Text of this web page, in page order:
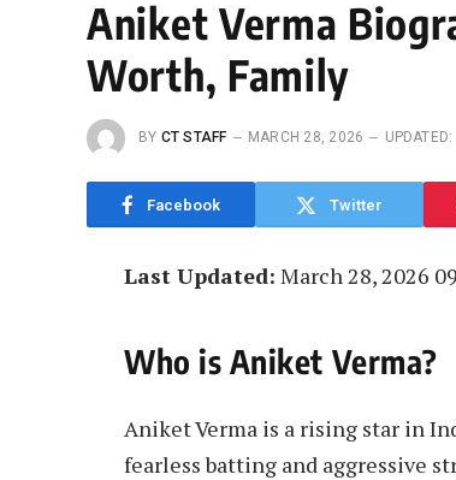
Aniket Verma
Worth, Family
BY CT STAFF MARCH 28, 2026 UPDATED:
Facebook Twitter
Last Updated: March 28, 2026
Who is Aniket Verma?
Aniket Verma is a rising star in
fearless batting and aggressive